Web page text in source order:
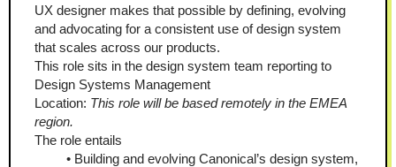
UX designer makes that possible by defining, evolving
and advocating for a consistent use of design system
that scales across our products.
This role sits in the design system team reporting to
Design Systems Management
Location: This role will be based remotely in the EMEA
region.
The role entails
Building and evolving Canonical’s design system,